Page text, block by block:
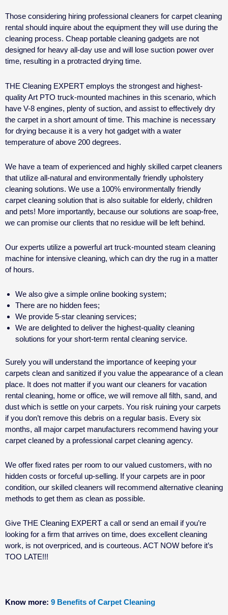
Those considering hiring professional cleaners for carpet cleaning
rental should inquire about the equipment they will use during the
cleaning process. Cheap portable cleaning gadgets are not
designed for heavy all-day use and will lose suction power over
time, resulting in a protracted drying time.
THE Cleaning EXPERT employs the strongest and highest-
quality Art PTO truck-mounted machines in this scenario, which
have V-8 engines, plenty of suction, and assist to effectively dry
the carpet in a short amount of time. This machine is necessary
for drying because it is a very hot gadget with a water
temperature of above 200 degrees.
We have a team of experienced and highly skilled carpet cleaners
that utilize all-natural and environmentally friendly upholstery
cleaning solutions. We use a 100% environmentally friendly
carpet cleaning solution that is also suitable for elderly, children
and pets! More importantly, because our solutions are soap-free,
we can promise our clients that no residue will be left behind.
Our experts utilize a powerful art truck-mounted steam cleaning
machine for intensive cleaning, which can dry the rug in a matter
of hours.
We also give a simple online booking system;
There are no hidden fees;
We provide 5-star cleaning services;
We are delighted to deliver the highest-quality cleaning
solutions for your short-term rental cleaning service.
Surely you will understand the importance of keeping your
carpets clean and sanitized if you value the appearance of a clean
place. It does not matter if you want our cleaners for vacation
rental cleaning, home or office, we will remove all filth, sand, and
dust which is settle on your carpets. You risk ruining your carpets
if you don’t remove this debris on a regular basis. Every six
months, all major carpet manufacturers recommend having your
carpet cleaned by a professional carpet cleaning agency.
We offer fixed rates per room to our valued customers, with no
hidden costs or forceful up-selling. If your carpets are in poor
condition, our skilled cleaners will recommend alternative cleaning
methods to get them as clean as possible.
Give THE Cleaning EXPERT a call or send an email if you’re
looking for a firm that arrives on time, does excellent cleaning
work, is not overpriced, and is courteous. ACT NOW before it’s
TOO LATE!!!
Know more: 9 Benefits of Carpet Cleaning